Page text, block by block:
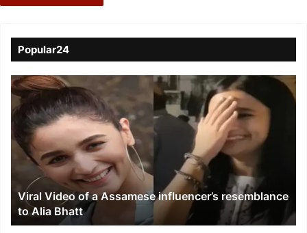
Popular24
Viral
Video
of
a
Assamese
influencer’s
resemblance
Alia
Bhatt
Viral Video of a Assamese influencer’s resemblance
to Alia Bhatt